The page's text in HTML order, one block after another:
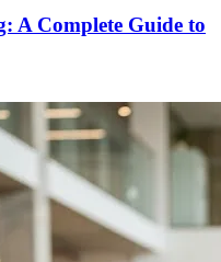
A Complete Guide to